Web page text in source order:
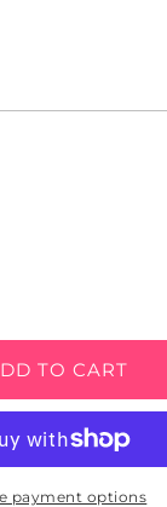
TO CART
payment options